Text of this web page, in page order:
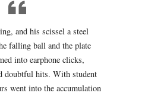
and his scissel a steel
falling ball and the plate
into earphone clicks,
doubtful hits. With student
went into the accumulation